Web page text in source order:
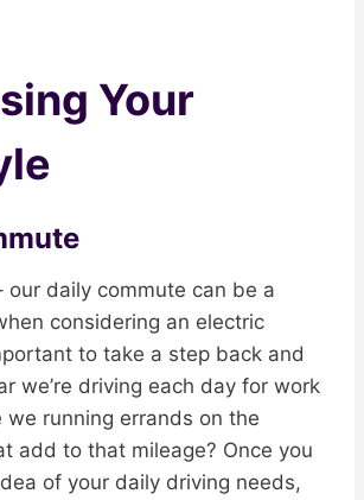
Your
our daily commute can be a
considering an electric
to take a step back and
we’re driving each day for work
we running errands on the
add to that mileage? Once you
of your daily driving needs,